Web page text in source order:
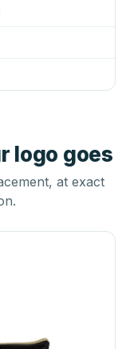
logo goes
at exact